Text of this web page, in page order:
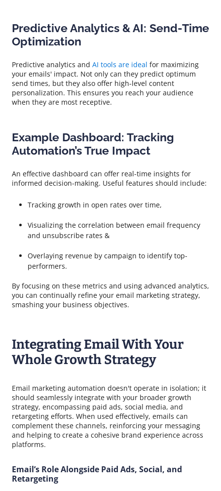
Predictive Analytics & AI: Send-Time
Optimization
Predictive analytics and AI tools are ideal for maximizing
your emails' impact. Not only can they predict optimum
send times, but they also offer high-level content
personalization. This ensures you reach your audience
when they are most receptive.
Example Dashboard: Tracking
Automation’s True Impact
An effective dashboard can offer real-time insights for
informed decision-making. Useful features should include:
Tracking growth in open rates over time,
Visualizing the correlation between email frequency
and unsubscribe rates &
Overlaying revenue by campaign to identify top-
performers.
By focusing on these metrics and using advanced analytics,
you can continually refine your email marketing strategy,
smashing your business objectives.
Integrating Email With Your
Whole Growth Strategy
Email marketing automation doesn't operate in isolation; it
should seamlessly integrate with your broader growth
strategy, encompassing paid ads, social media, and
retargeting efforts. When used effectively, emails can
complement these channels, reinforcing your messaging
and helping to create a cohesive brand experience across
platforms.
Email’s Role Alongside Paid Ads, Social, and
Retargeting